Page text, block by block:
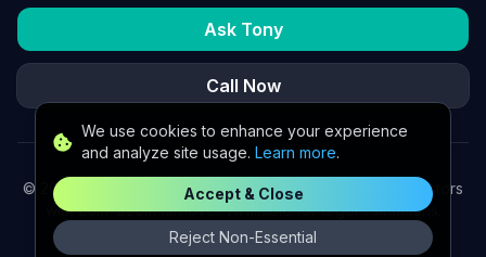
We use cookies to enhance your experience
and analyze site usage. Learn more.
Accept & Close
Reject Non-Essential
Ask Tony
Call Now
© 2026
K2 Partners Ltd. Turnaround partners for UK directors
with £3m–£20m turnover. Available for urgent situations.